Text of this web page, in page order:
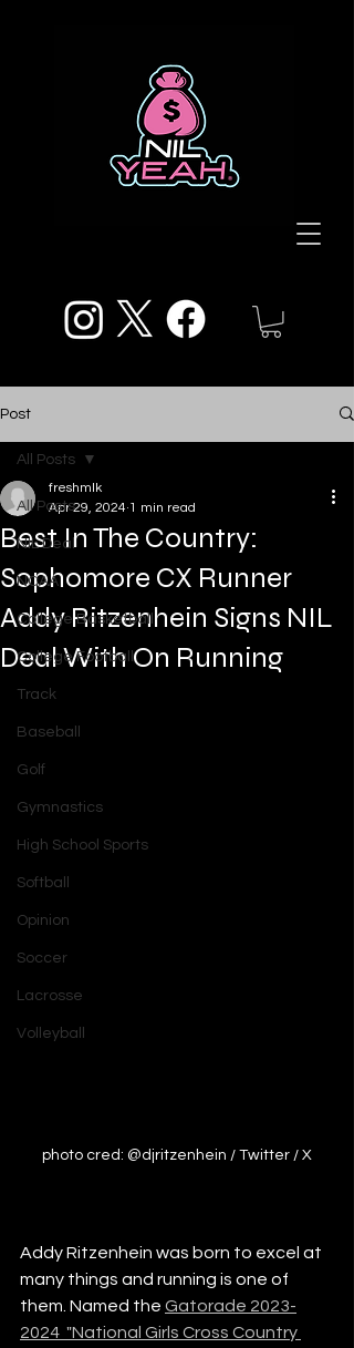
Post
All Posts
NIL Deal
NCAA
College Basketball
College Football
Track
Baseball
Golf
Gymnastics
High School Sports
Softball
Opinion
Soccer
Lacrosse
Volleyball
All Posts
Best In The Country:
Sophomore CX Runner
Addy Ritzenhein Signs NIL
Deal With On Running
freshmlk
Apr 29, 2024 1 min read
photo cred: @djritzenhein / Twitter / X
Addy Ritzenhein was born to excel at
many things and running is one of
them. Named the Gatorade 2023-
2024  "National Girls Cross Country